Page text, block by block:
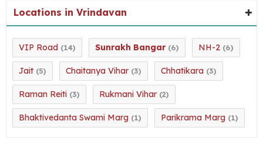
Locations in Vrindavan
VIP Road (14) Sunrakh Bangar (6) NH-2 (6)
Jait (5) Chaitanya Vihar (3) Chhatikara (3)
Raman Reiti (3) Rukmani Vihar (2)
Bhaktivedanta Swami Marg (1) Parikrama Marg (1)